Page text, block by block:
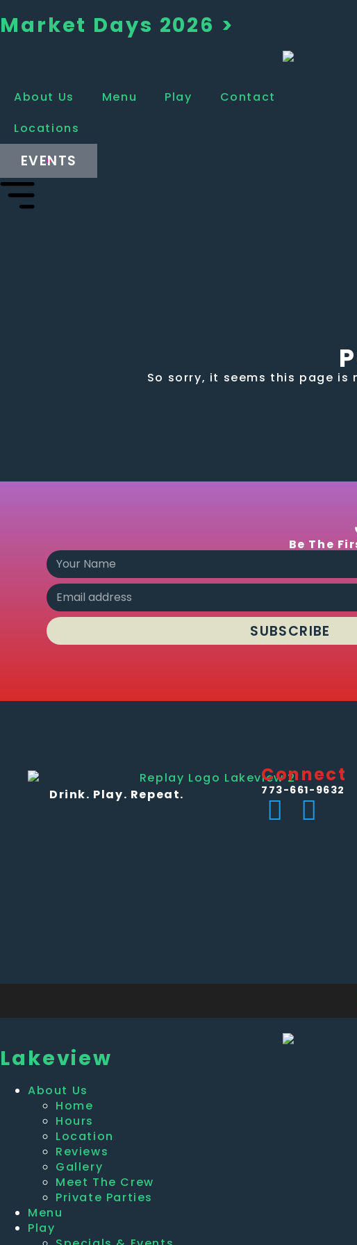
Market Days 2026 >
About Us Menu Play
Contact
Locations
EVENTS
So sorry, it seems this page is
Be The
SUBSCRIBE
Drink. Play. Repeat.
Connect
773-661-9632
Lakeview
About Us
Home
Hours
Location
Reviews
Gallery
Meet The Crew
Private Parties
Menu
Play